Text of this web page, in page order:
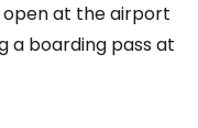
at the airport
a boarding pass at